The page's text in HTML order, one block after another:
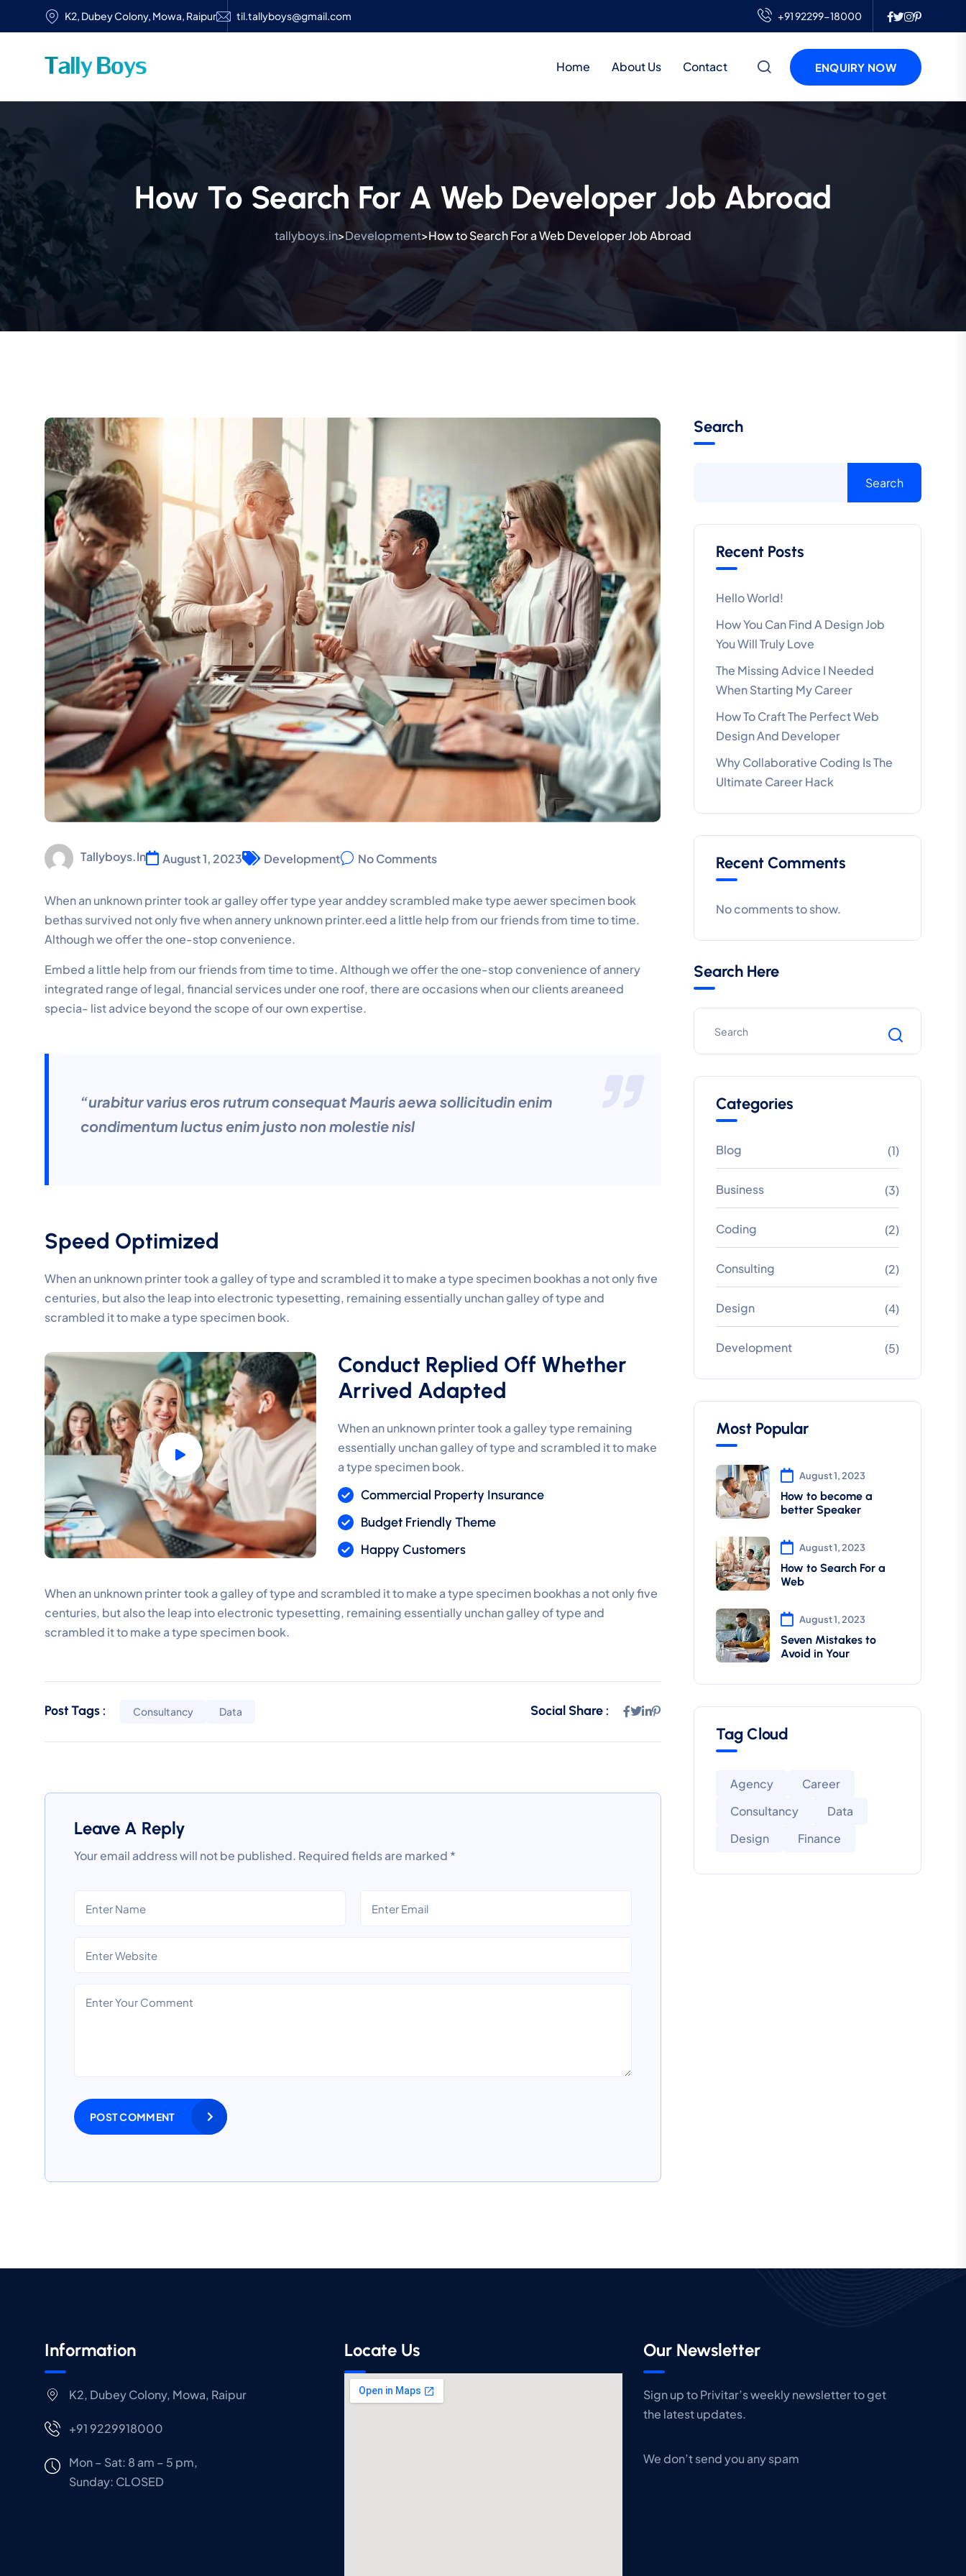
K2, Dubey Colony, Mowa, Raipur til.tallyboys@gmail.com +91 92299-18000
Home About Us Contact ENQUIRY NOW
How To Search For A Web Developer Job Abroad
tallyboys.in>Development>How to Search For a Web Developer Job Abroad
Tallyboys.in August 1, 2023 Development No Comments
When an unknown printer took ar galley offer type year anddey scrambled make type aewer specimen book
bethas survived not only five when annery unknown printer.eed a little help from our friends from time to time.
Although we offer the one-stop convenience.
Embed a little help from our friends from time to time. Although we offer the one-stop convenience of annery
integrated range of legal, financial services under one roof, there are occasions when our clients areaneed
specia- list advice beyond the scope of our own expertise.
“urabitur varius eros rutrum consequat Mauris aewa sollicitudin enim
condimentum luctus enim justo non molestie nisl
Speed Optimized
When an unknown printer took a galley of type and scrambled it to make a type specimen bookhas a not only five
centuries, but also the leap into electronic typesetting, remaining essentially unchan galley of type and
scrambled it to make a type specimen book.
Conduct Replied Off Whether
Arrived Adapted
When an unknown printer took a galley type remaining
essentially unchan galley of type and scrambled it to make
a type specimen book.
Commercial Property Insurance
Budget Friendly Theme
Happy Customers
When an unknown printer took a galley of type and scrambled it to make a type specimen bookhas a not only five
centuries, but also the leap into electronic typesetting, remaining essentially unchan galley of type and
scrambled it to make a type specimen book.
Post Tags : Consultancy Data Social Share :
Leave A Reply
Your email address will not be published. Required fields are marked *
POST COMMENT
Search
Search
Recent Posts
Hello World!
How You Can Find A Design Job
You Will Truly Love
The Missing Advice I Needed
When Starting My Career
How To Craft The Perfect Web
Design And Developer
Why Collaborative Coding Is The
Ultimate Career Hack
Recent Comments
No comments to show.
Search Here
Categories
Blog (1)
Business (3)
Coding (2)
Consulting (2)
Design (4)
Development (5)
Most Popular
August 1, 2023
How to become a
better Speaker
August 1, 2023
How to Search For a
Web
August 1, 2023
Seven Mistakes to
Avoid in Your
Tag Cloud
Agency
Career
Consultancy
Data
Design
Finance
Information
K2, Dubey Colony, Mowa, Raipur
+91 9229918000
Mon – Sat: 8 am – 5 pm,
Sunday: CLOSED
Locate Us Our Newsletter
Sign up to Privitar’s weekly newsletter to get
the latest updates.
We don’t send you any spam